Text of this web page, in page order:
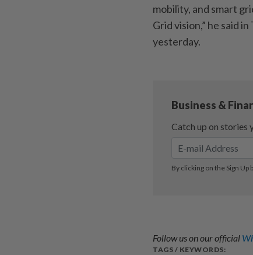
mobility, and smart
Grid vision,” he said
yesterday.
Follow us on our official
TAGS / KEYWORDS: